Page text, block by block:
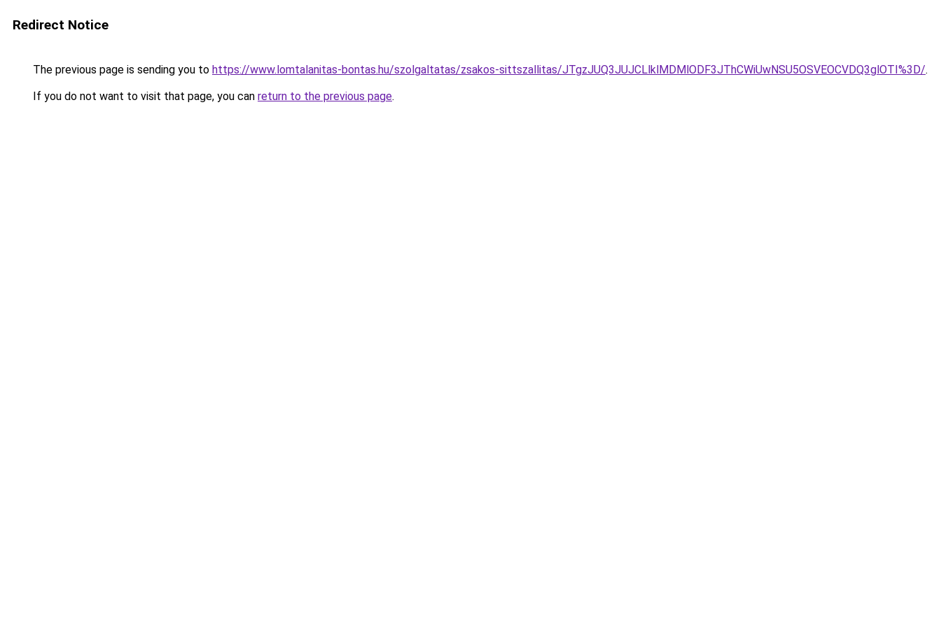
Redirect Notice
The previous page is sending you to https://www.lomtalanitas-bontas.hu/szolgaltatas/zsakos-sittszallitas/JTgzJUQ3JUJCLlklMDMlODF3JThCWiUwNSU5OSVEOCVDQ3glOTI%3D/.
If you do not want to visit that page, you can return to the previous page.